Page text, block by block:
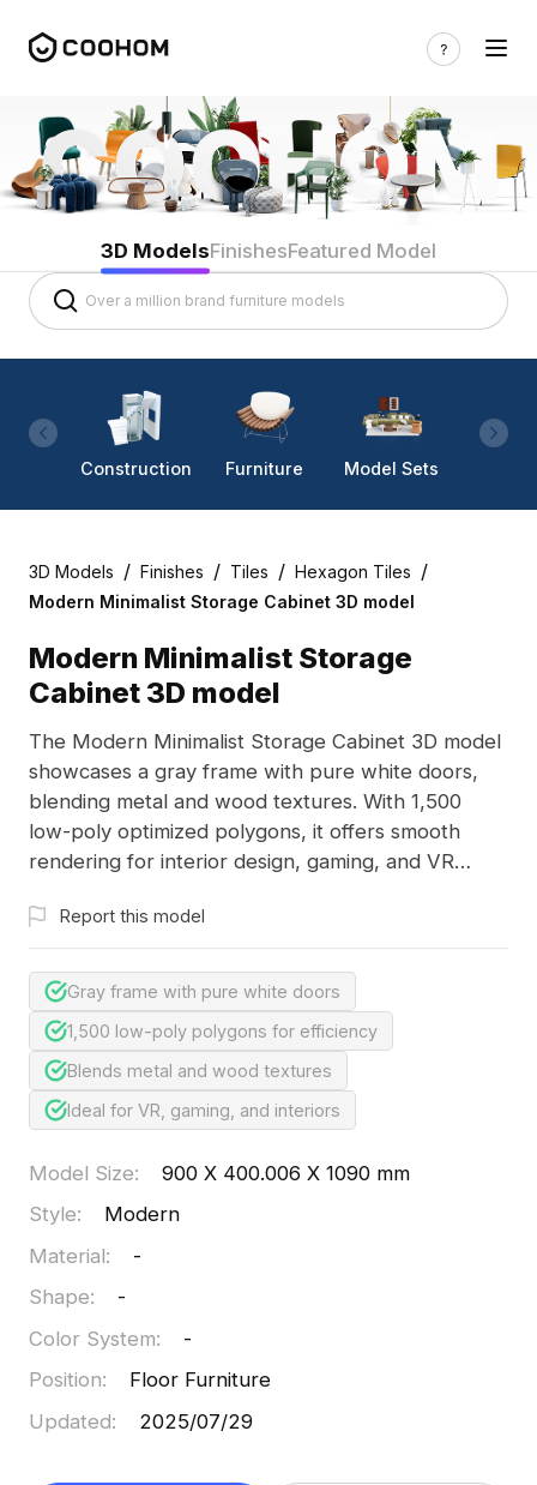
3D ModelsFinishesFeatured Model
Construction Furniture Model Sets
3D Models / Finishes / Tiles / Hexagon Tiles /
Modern Minimalist Storage Cabinet 3D model
Modern Minimalist Storage
Cabinet 3D model
The Modern Minimalist Storage Cabinet 3D model
showcases a gray frame with pure white doors,
blending metal and wood textures. With 1,500
low-poly optimized polygons, it offers smooth
rendering for interior design, gaming, and VR
Report this model
Gray frame with pure white doors
1,500 low-poly polygons for efficiency
Blends metal and wood textures
Ideal for VR, gaming, and interiors
Model Size:
900 X 400.006 X 1090 mm
Style:
Modern
Material:
-
Shape:
-
Color System:
-
Position:
Floor Furniture
Updated: 2025/07/29